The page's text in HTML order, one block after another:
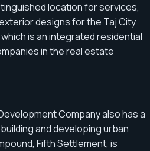
location for services,
designs for the Taj City
is an integrated residential
in the real estate
Company also has a
and developing urban
Fifth Settlement, is